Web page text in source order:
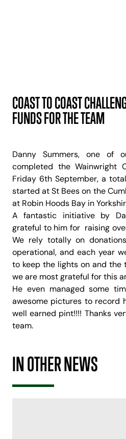
COAST TO COAST
FUNDS FOR THE TEAM
Danny Summers, one of
completed the Wainwright
Friday 6th September, a
started at St Bees on the
at Robin Hoods Bay in
A fantastic initiative by
grateful to him for raising
We rely totally on
operational, and each year
to keep the lights on and the
we are most grateful for this
He even managed some
awesome pictures to record
well earned pint!!!! Thanks
team.
IN OTHER NEWS